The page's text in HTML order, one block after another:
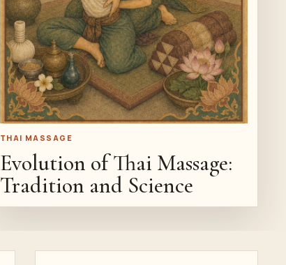
THAI MASSAGE
Evolution of Thai Massage:
Tradition and Science